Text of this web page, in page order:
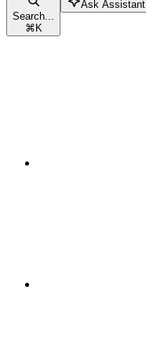
Search...
⌘K
Ask Assistant